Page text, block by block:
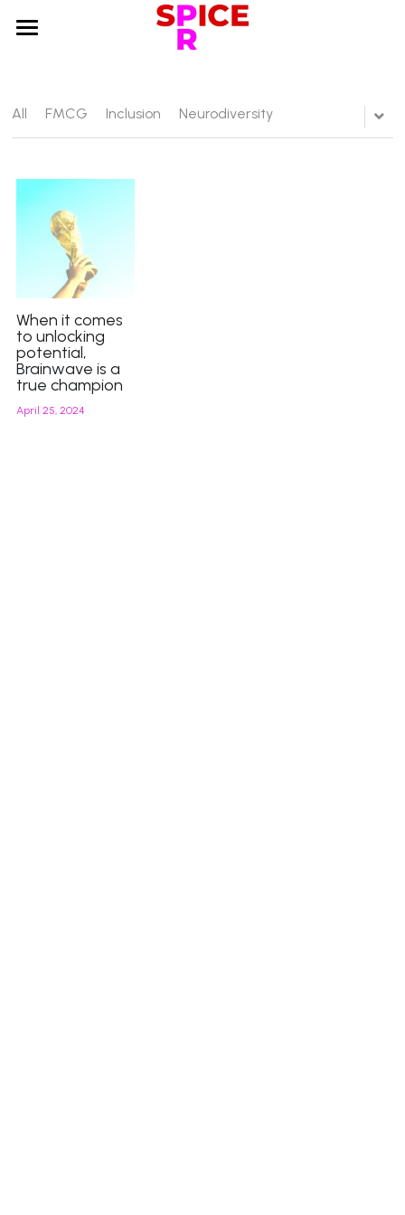
Sectors
Testimonials
Case studies
Blog
Search
All FMCG Inclusion Neurodiversity
When it comes
to unlocking
potential,
Brainwave is a
true champion
April 25, 2024
STORE CATEGORIES